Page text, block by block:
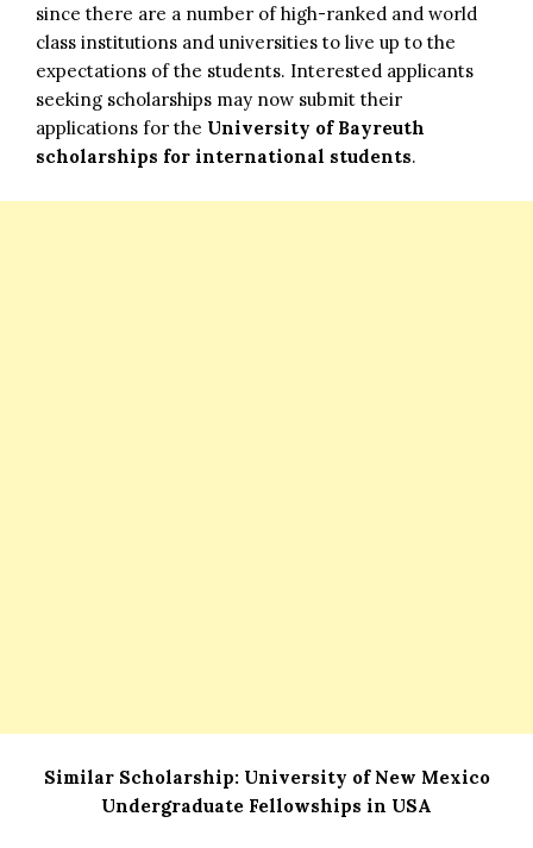
since there are a number of high-ranked and world
class institutions and universities to live up to the
expectations of the students. Interested applicants
seeking scholarships may now submit their
applications for the University of Bayreuth
scholarships for international students.
Similar Scholarship: University of New Mexico
Undergraduate Fellowships in USA